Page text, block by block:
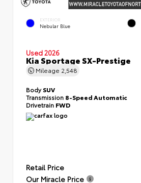
EXTERIOR
Nebular Blue
Used 2026
Kia Sportage SX-Prestige
Mileage 2,548
BodySUV
Transmission 8-Speed Automatic
Drivetrain FWD
Retail Price
Our Miracle Price